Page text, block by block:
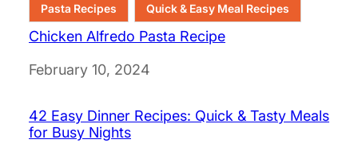
Pasta Recipes Quick & Easy Meal Recipes
Chicken Alfredo Pasta Recipe
Date
February 10, 2024
42 Easy Dinner Recipes: Quick & Tasty Meals
for Busy Nights